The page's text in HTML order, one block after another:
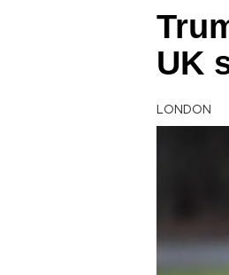
UK
LONDON